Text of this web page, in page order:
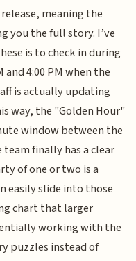
meaning the
you the full story. I’ve
is to check in during
4:00 PM when the
is actually updating
way, the "Golden Hour"
window between the
finally has a clear
of one or two is a
easily slide into those
chart that larger
working with the
puzzles instead of